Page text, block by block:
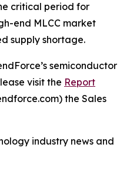
critical period for
end MLCC market
supply shortage.
semiconductor
visit the Report
the Sales
industry news and